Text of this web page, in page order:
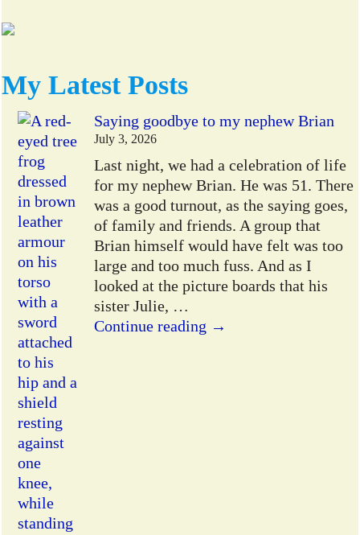
My Latest Posts
Saying goodbye to my nephew Brian
July 3, 2026
Last night, we had a celebration of life
for my nephew Brian. He was 51. There
was a good turnout, as the saying goes,
of family and friends. A group that
Brian himself would have felt was too
large and too much fuss. And as I
looked at the picture boards that his
sister Julie, …
Continue reading →